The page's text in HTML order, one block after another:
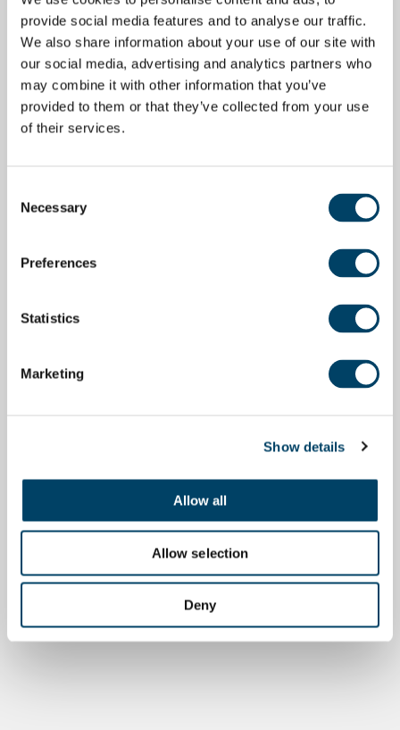
provide social media features and to analyse our traffic.
We also share information about your use of our site with
our social media, advertising and analytics partners who
may combine it with other information that you’ve
provided to them or that they’ve collected from your use
of their services.
Selection
Necessary
Preferences
Statistics
Marketing
Show details
Allow all
Allow selection
Deny